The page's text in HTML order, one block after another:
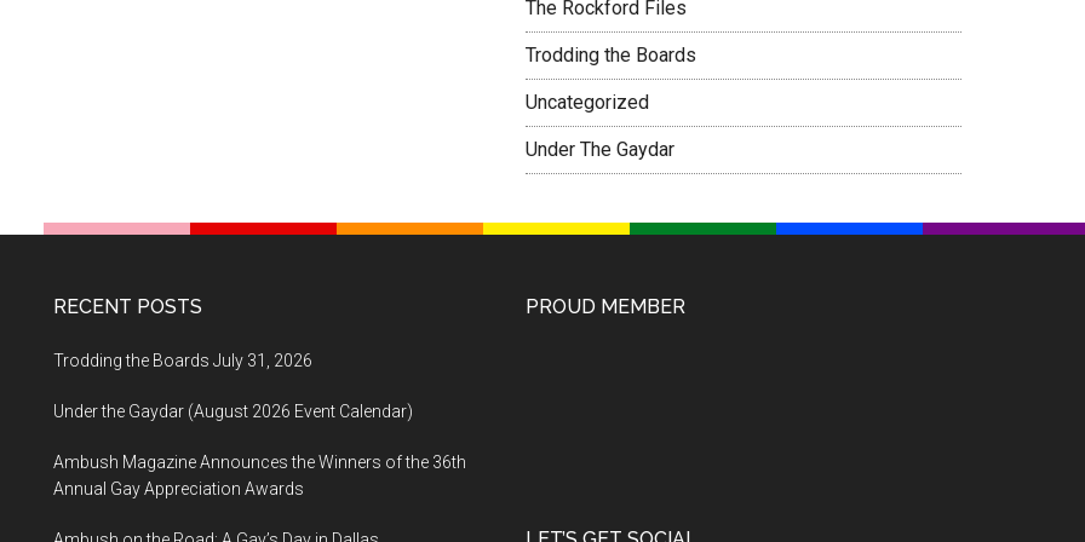
The Rockford Files
Trodding the Boards
Uncategorized
Under The Gaydar
RECENT POSTS
Trodding the Boards July 31, 2026
Under the Gaydar (August 2026 Event Calendar)
Ambush Magazine Announces the Winners of the 36th
Annual Gay Appreciation Awards
PROUD MEMBER